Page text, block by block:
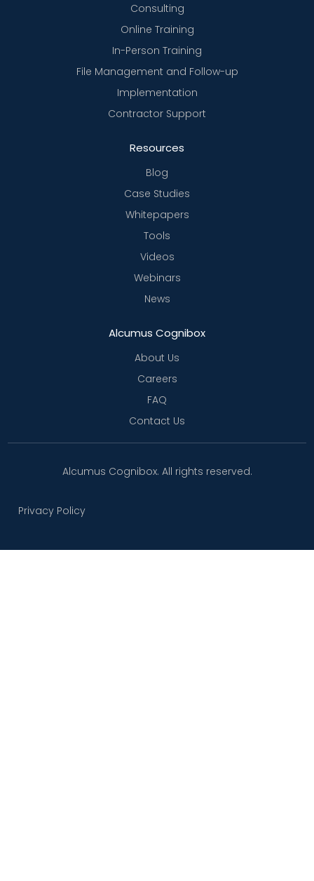
Consulting
Online Training
In-Person Training
File Management and Follow-up
Implementation
Contractor Support
Resources
Blog
Case Studies
Whitepapers
Tools
Videos
Webinars
News
Alcumus Cognibox
About Us
Careers
FAQ
Contact Us
Alcumus Cognibox. All rights reserved.
Privacy Policy